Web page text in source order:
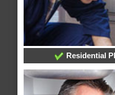
Residential